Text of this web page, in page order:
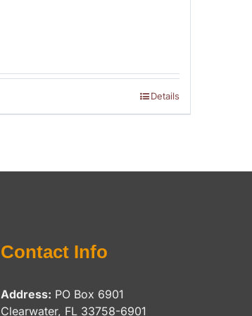
Details
Contact Info
Address: PO Box 6901
Clearwater, FL 33758-6901